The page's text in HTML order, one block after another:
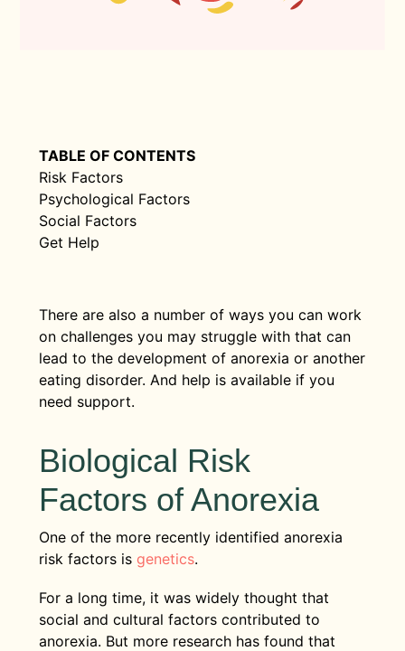
TABLE OF CONTENTS
Risk Factors
Psychological Factors
Social Factors
Get Help
There are also a number of ways you can work
on challenges you may struggle with that can
lead to the development of anorexia or another
eating disorder. And help is available if you
need support.
Biological Risk
Factors of Anorexia
One of the more recently identified anorexia
risk factors isgenetics.
For a long time, it was widely thought that
social and cultural factors contributed to
anorexia. But more research has found that